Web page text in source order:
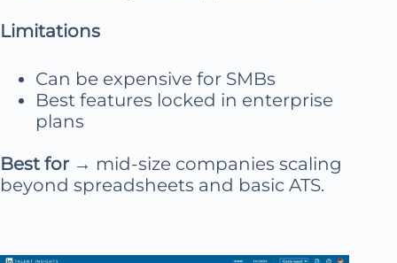
Limitations
Can be expensive for SMBs
Best features locked in enterprise
plans
Best for → mid-size companies scaling
beyond spreadsheets and basic ATS.